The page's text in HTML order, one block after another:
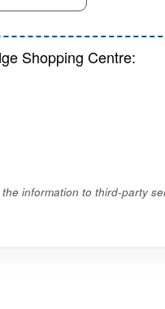
Shopping Centre:
information to third-party